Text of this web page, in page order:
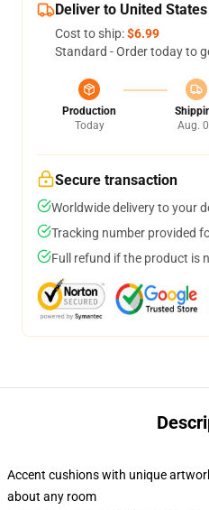
Deliver to United States
Cost to ship:$6.99
Standard - Order today to
Production
Today
Aug.
Secure transaction
Worldwide delivery to your
Tracking number provided
Full refund if the product is
Accent cushions with unique
about any room